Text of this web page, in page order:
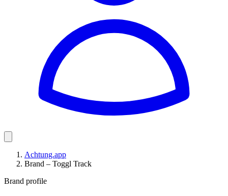
Achtung.app
Brand – Toggl Track
Brand profile